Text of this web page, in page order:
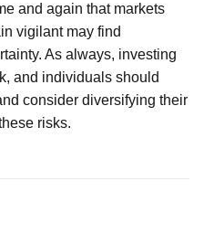
and again that markets
vigilant may find
As always, investing
and individuals should
consider diversifying their
risks.